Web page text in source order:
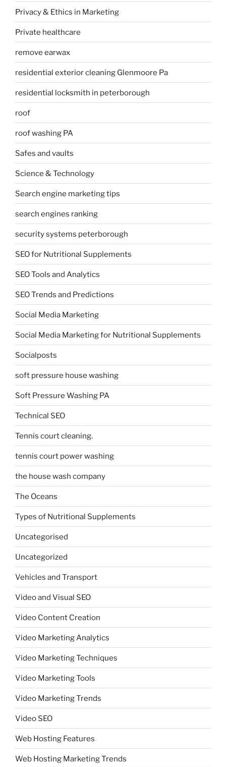
Privacy & Ethics in Marketing
Private healthcare
remove earwax
residential exterior cleaning Glenmoore Pa
residential locksmith in peterborough
roof
roof washing PA
Safes and vaults
Science & Technology
Search engine marketing tips
search engines ranking
security systems peterborough
SEO for Nutritional Supplements
SEO Tools and Analytics
SEO Trends and Predictions
Social Media Marketing
Social Media Marketing for Nutritional Supplements
Socialposts
soft pressure house washing
Soft Pressure Washing PA
Technical SEO
Tennis court cleaning.
tennis court power washing
the house wash company
The Oceans
Types of Nutritional Supplements
Uncategorised
Uncategorized
Vehicles and Transport
Video and Visual SEO
Video Content Creation
Video Marketing Analytics
Video Marketing Techniques
Video Marketing Tools
Video Marketing Trends
Video SEO
Web Hosting Features
Web Hosting Marketing Trends